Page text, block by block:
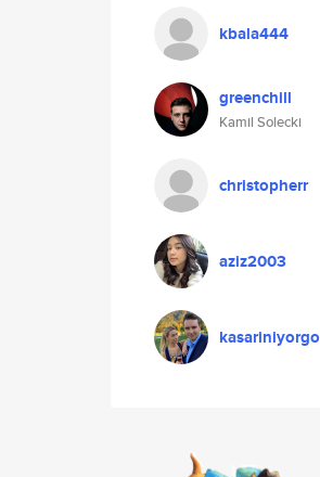
kbala444
greenchill
Kamil Solecki
christopherr
aziz2003
kasariniyorgo